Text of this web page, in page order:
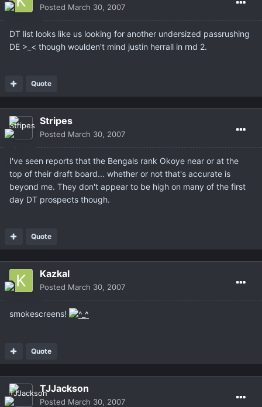
Posted March 30, 2007
DT list looks like us looking for another undersized passrushing
DE >_< though woulden't mind justin herrall in rnd 2.
Quote
Stripes
Posted March 30, 2007
I've seen reports that the Bengals rank Okoye near or at the
top of their draft board... whether or not that's accurate is
beyond me. They don't appear to be high on many of the first
day DT prospects though.
Quote
Kazkal
Posted March 30, 2007
smokescreens!
Quote
TJJackson
Posted March 30, 2007